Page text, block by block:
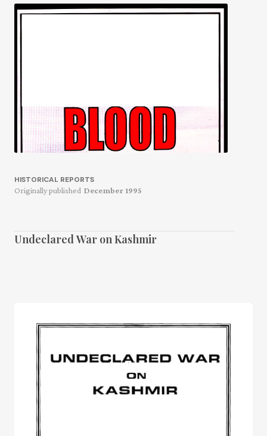
HISTORICAL REPORTS
Originally published December 1995
Undeclared War on Kashmir